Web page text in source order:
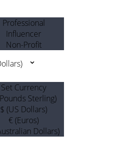
Professional
Influencer
Non-Profit
Set Currency
Sterling)
$ (US Dollars)
€ (Euros)
Dollars)